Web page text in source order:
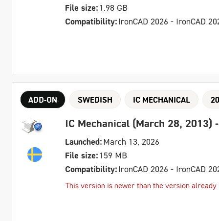
File size: 1.98 GB
Compatibility:IronCAD 2026 - IronCAD
ADD-ON SWEDISH IC MECHANICAL
IC Mechanical (March 28, 2013)
Launched:March 13, 2026
File size: 159 MB
Compatibility:IronCAD 2026 - IronCAD
This version is newer than the version